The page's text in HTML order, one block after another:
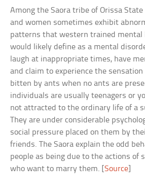
Among the Saora tribe of Orissa
and women sometimes exhibit
patterns that western trained mental
would likely define as a mental
laugh at inappropriate times, have
and claim to experience the
bitten by ants when no ants are
individuals are usually teenagers or
not attracted to the ordinary life of a
They are under considerable
social pressure placed on them by
friends. The Saora explain the odd
people as being due to the actions of
who want to marry them. [Source